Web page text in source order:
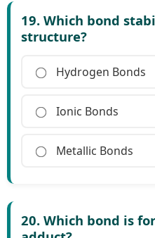
19. Which bond
structure?
Hydrogen Bonds
Ionic Bonds
Metallic Bonds
20. Which bond is